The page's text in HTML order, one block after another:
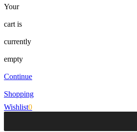
Your
cart is
currently
empty
Continue
Shopping
Wishlist0